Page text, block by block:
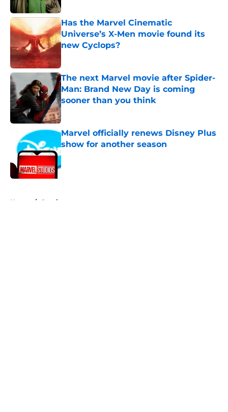
Has the Marvel Cinematic
Universe’s X-Men movie found its
new Cyclops?
The next Marvel movie after Spider-
Man: Brand New Day is coming
sooner than you think
Published by on Invalid Date
Marvel officially renews Disney Plus
show for another season
Published by on Invalid Date
Home / Comics